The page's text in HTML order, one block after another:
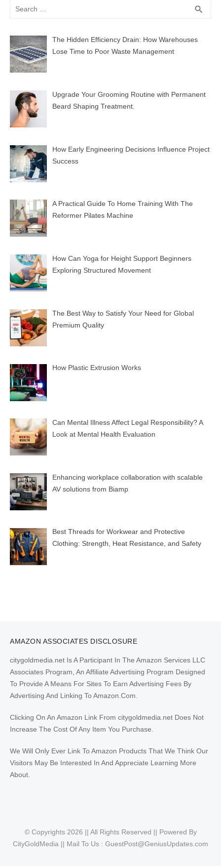
Search
search
The Hidden Efficiency Drain: How Warehouses
Lose Time to Poor Waste Management
Upgrade Your Grooming Routine with Permanent
Beard Shaping Treatment.
How Early Engineering Decisions Influence Project
Success
A Practical Guide To Home Training With The
Reformer Pilates Machine
How Can Yoga for Height Support Beginners
Exploring Structured Movement
The Best Way to Satisfy Your Need for Global
Premium Quality
How Plastic Extrusion Works
Can Mental Illness Affect Legal Responsibility? A
Look at Mental Health Evaluation
Enhancing workplace collaboration with scalable
AV solutions from Biamp
Best Threads for Workwear and Protective
Clothing: Strength, Heat Resistance, and Safety
AMAZON ASSOCIATES DISCLOSURE
citygoldmedia.net Is A Participant In The Amazon Services LLC
Associates Program, An Affiliate Advertising Program Designed
To Provide A Means For Sites To Earn Advertising Fees By
Advertising And Linking To Amazon.Com.
Clicking On An Amazon Link From citygoldmedia.net Does Not
Increase The Cost Of Any Item You Purchase.
We Will Only Ever Link To Amazon Products That We Think Our
Visitors May Be Interested In And Appreciate Learning More
About.
© Copyrights 2026 || All Rights Reserved || Powered By
CityGoldMedia || Mail To Us : GuestPost@GeniusUpdates.com